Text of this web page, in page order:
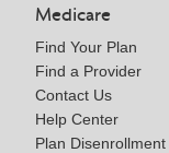
Medicare
Find Your Plan
Find a Provider
Contact Us
Help Center
Plan Disenrollment